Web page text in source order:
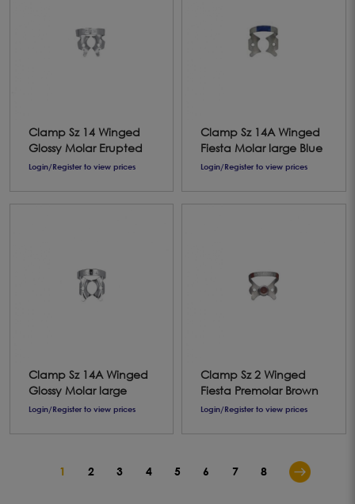
Clamp Sz 14 Winged
Glossy Molar Erupted
Login/Register to view prices
Clamp Sz 14A Winged
Fiesta Molar large Blue
Login/Register to view prices
Clamp Sz 14A Winged
Glossy Molar large
Login/Register to view prices
Clamp Sz 2 Winged
Fiesta Premolar Brown
Login/Register to view prices
1 2 3 4 5 6 7 8